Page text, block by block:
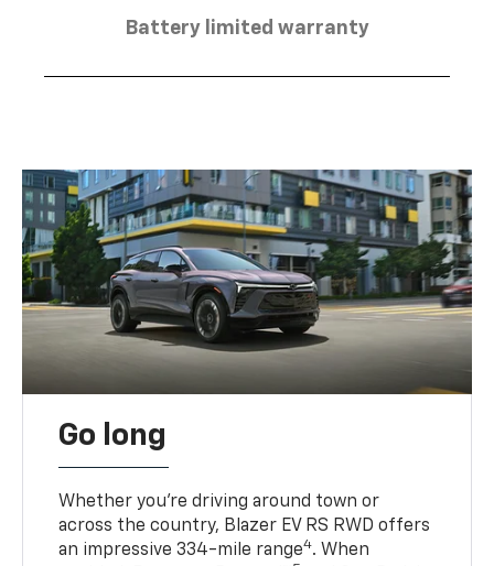
Battery limited warranty
Go long
Whether you’re driving around town or
across the country, Blazer EV RS RWD offers
an impressive 334-mile range4. When